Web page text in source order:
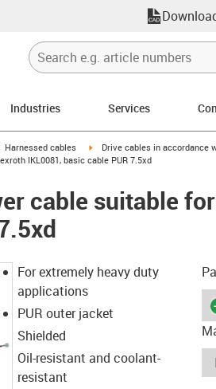
Industries Services
icon-arrow-right
Harnessed cables igus-icon-arrow-right
Drive cables in accordance
IKL0081, basic cable PUR 7.5xd
cable suitable
For extremely heavy duty
applications
PUR outer jacket
Shielded
Oil-resistant and coolant-
resistant